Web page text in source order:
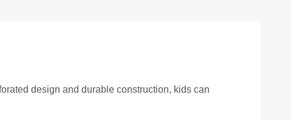
design and durable construction, kids can